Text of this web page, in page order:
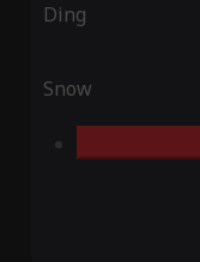
Ding
Snow